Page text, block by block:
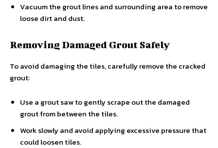
Vacuum the grout lines and surrounding area to remove
loose dirt and dust.
Removing Damaged Grout Safely
To avoid damaging the tiles, carefully remove the cracked
grout:
Use a grout saw to gently scrape out the damaged
grout from between the tiles.
Work slowly and avoid applying excessive pressure that
could loosen tiles.